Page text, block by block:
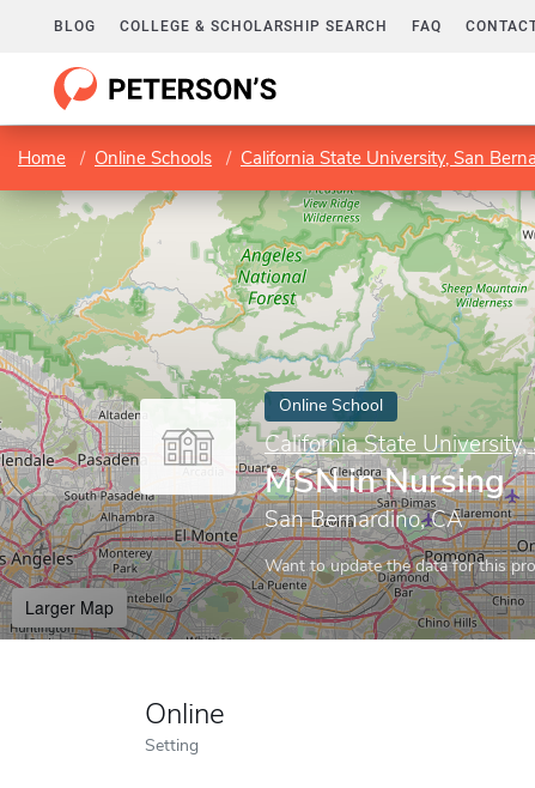
BLOG COLLEGE & SCHOLARSHIP SEARCH FAQ
Home Online Schools California State University, San
Online School
California State
MSN in Nursing
San Bernardino, CA
Want to update the data for this
Larger Map
Online
Setting